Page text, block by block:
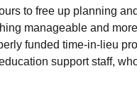
to free up planning
manageable and
funded time‑in‑lieu
support staff,